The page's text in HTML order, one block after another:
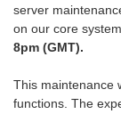
server
on our core
8pm (GMT).
This maintenance
functions. The